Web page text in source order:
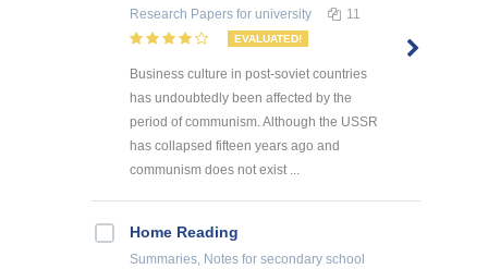
Research Papers for university 11
EVALUATED!
Business culture in post-soviet countries
has undoubtedly been affected by the
period of communism. Although the USSR
has collapsed fifteen years ago and
communism does not exist ...
Home Reading
Summaries, Notes for secondary school